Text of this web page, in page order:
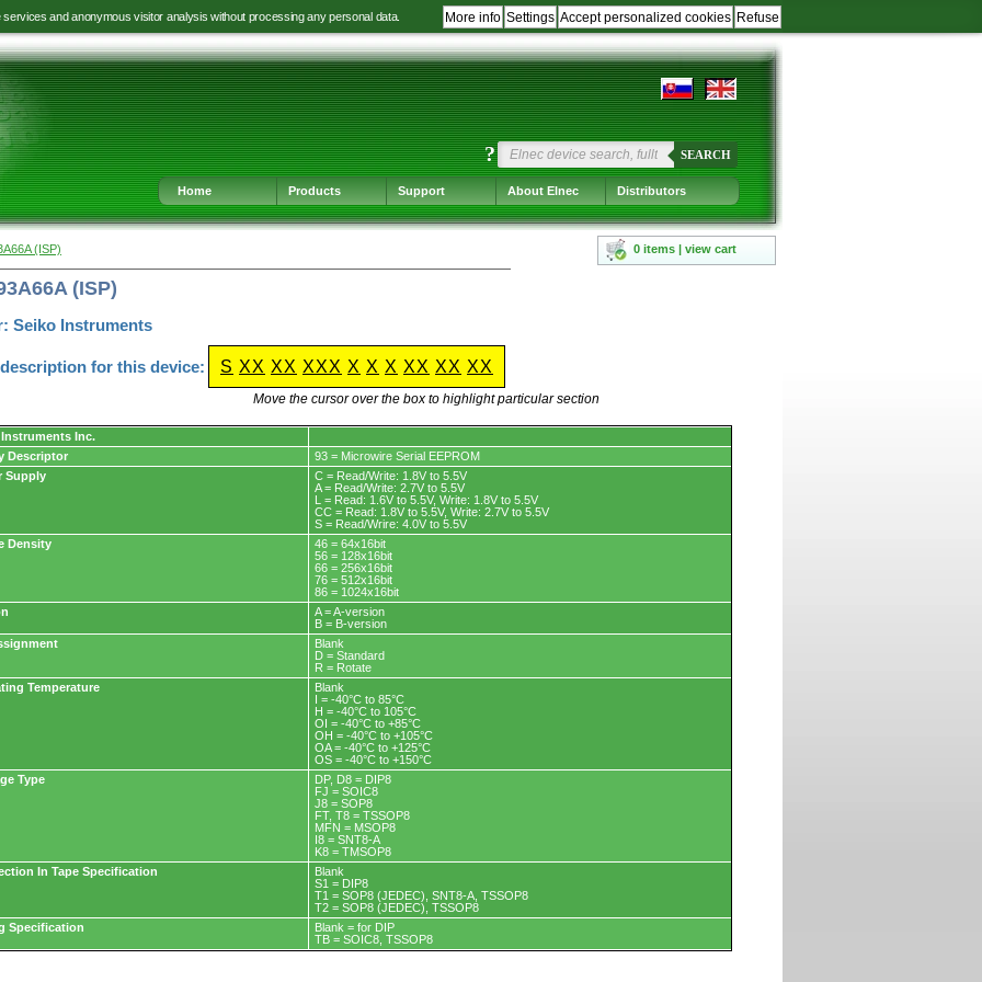
and anonymous visitor analysis without processing any personal data. Refuse
Accept personalized cookies
Settings
More info
to
language
selection
to
main
navigation
to
content
to
footer
navigation
? SEARCH
Home Products Support About Elnec Distributors
0 items | view cart
(ISP)
(ISP)
Seiko Instruments
for this device: S XX XX XXX X X X XX XX XX
Move the cursor over the box to highlight particular section
Inc.
Descriptor
93 = Microwire Serial EEPROM
Supply
C = Read/Write: 1.8V to 5.5V
A = Read/Write: 2.7V to 5.5V
L = Read: 1.6V to 5.5V, Write: 1.8V to 5.5V
CC = Read: 1.8V to 5.5V, Write: 2.7V to 5.5V
S = Read/Wrire: 4.0V to 5.5V
Density
46 = 64x16bit
56 = 128x16bit
66 = 256x16bit
76 = 512x16bit
86 = 1024x16bit
A = A-version
B = B-version
Blank
D = Standard
R = Rotate
Temperature
Blank
I = -40°C to 85°C
H = -40°C to 105°C
OI = -40°C to +85°C
OH = -40°C to +105°C
OA = -40°C to +125°C
OS = -40°C to +150°C
Type
DP, D8 = DIP8
FJ = SOIC8
J8 = SOP8
FT, T8 = TSSOP8
MFN = MSOP8
I8 = SNT8-A
K8 = TMSOP8
In Tape Specification
Blank
S1 = DIP8
T1 = SOP8 (JEDEC), SNT8-A, TSSOP8
T2 = SOP8 (JEDEC), TSSOP8
Specification
Blank = for DIP
TB = SOIC8, TSSOP8